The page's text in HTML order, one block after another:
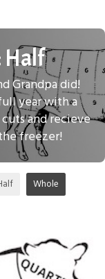
Half
Grandpa did!
year with a
and recieve
freezer!
Whole